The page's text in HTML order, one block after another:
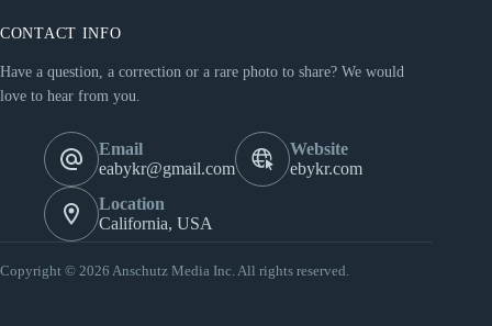
CONTACT INFO
Have a question, a correction or a rare photo to share? We would
love to hear from you.
Email
eabykr@gmail.com
Website
ebykr.com
Location
California, USA
Copyright © 2026 Anschutz Media Inc. All rights reserved.